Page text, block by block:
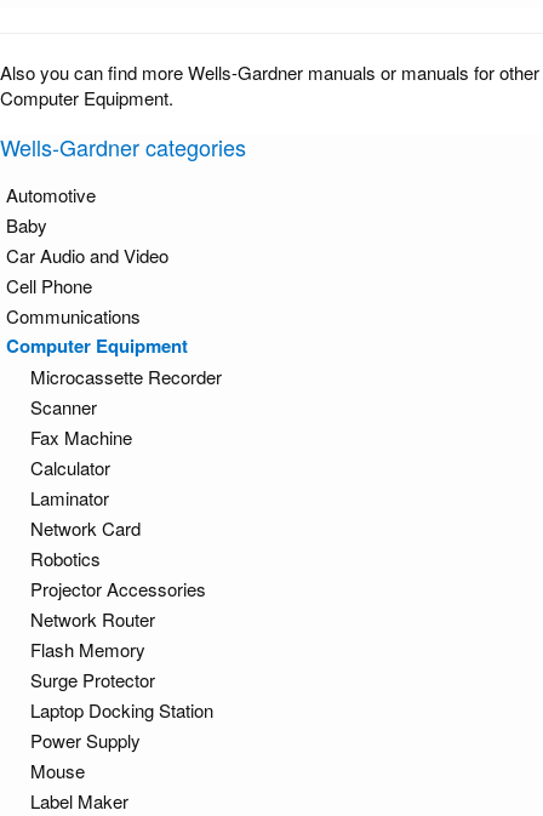
Also you can find more Wells-Gardner manuals or manuals for other
Computer Equipment.
Wells-Gardner categories
Automotive
Baby
Car Audio and Video
Cell Phone
Communications
Computer Equipment
Microcassette Recorder
Scanner
Fax Machine
Calculator
Laminator
Network Card
Robotics
Projector Accessories
Network Router
Flash Memory
Surge Protector
Laptop Docking Station
Power Supply
Mouse
Label Maker